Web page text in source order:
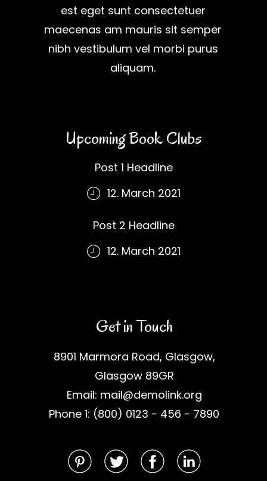
est eget sunt consectetuer
maecenas am mauris sit semper
nibh vestibulum vel morbi purus
aliquam.
Upcoming Book Clubs
Post 1 Headline
12. March 2021
Post 2 Headline
12. March 2021
Get in Touch
8901 Marmora Road, Glasgow,
Glasgow 89GR
Email: mail@demolink.org
Phone 1: (800) 0123 - 456 - 7890